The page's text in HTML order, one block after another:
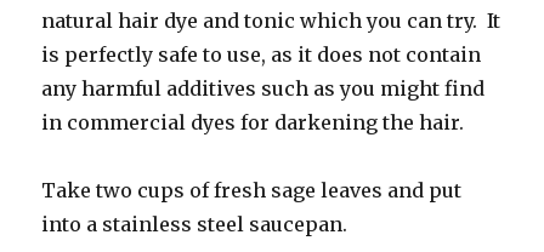
natural hair dye and tonic which you can try. It
is perfectly safe to use, as it does not contain
any harmful additives such as you might find
in commercial dyes for darkening the hair.
Take two cups of fresh sage leaves and put
into a stainless steel saucepan.